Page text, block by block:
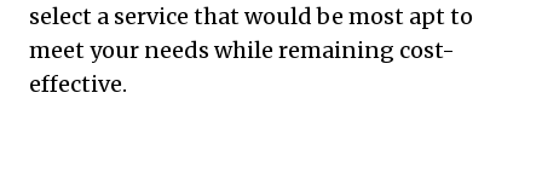
select a service that would be most apt to
meet your needs while remaining cost-
effective.